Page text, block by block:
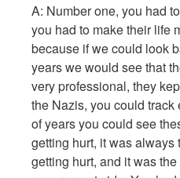
A: Number one, you had
you had to make their life
because if we could look
years we would see that
very professional, they
the Nazis, you could
of years you could see
getting hurt, it was
getting hurt, and it was